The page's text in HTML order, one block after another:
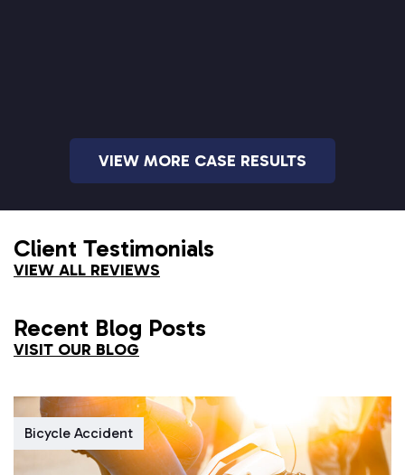
VIEW MORE CASE RESULTS
Client Testimonials
VIEW ALL REVIEWS
Recent Blog Posts
VISIT OUR BLOG
Bicycle Accident